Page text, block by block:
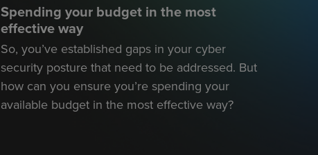
Spending your budget in the most
effective way
So, you’ve established gaps in your cyber
security posture that need to be addressed. But
how can you ensure you’re spending your
available budget in the most effective way?